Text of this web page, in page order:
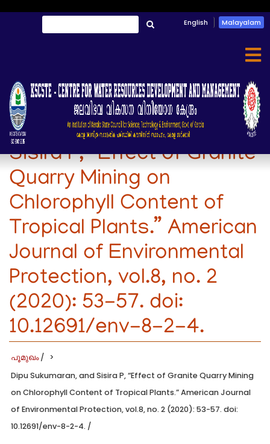
തിരയൂ English Malayalam
Dipu Sukumaran, and
Sisira P, “Effect of Granite
Quarry Mining on
Chlorophyll Content of
Tropical Plants.” American
Journal of Environmental
Protection, vol.8, no. 2
(2020): 53-57. doi:
10.12691/env-8-2-4.
പൂമുഖം /
Dipu Sukumaran, and Sisira P, “Effect of Granite Quarry Mining
on Chlorophyll Content of Tropical Plants.” American Journal
of Environmental Protection, vol.8, no. 2 (2020): 53-57. doi:
10.12691/env-8-2-4. /